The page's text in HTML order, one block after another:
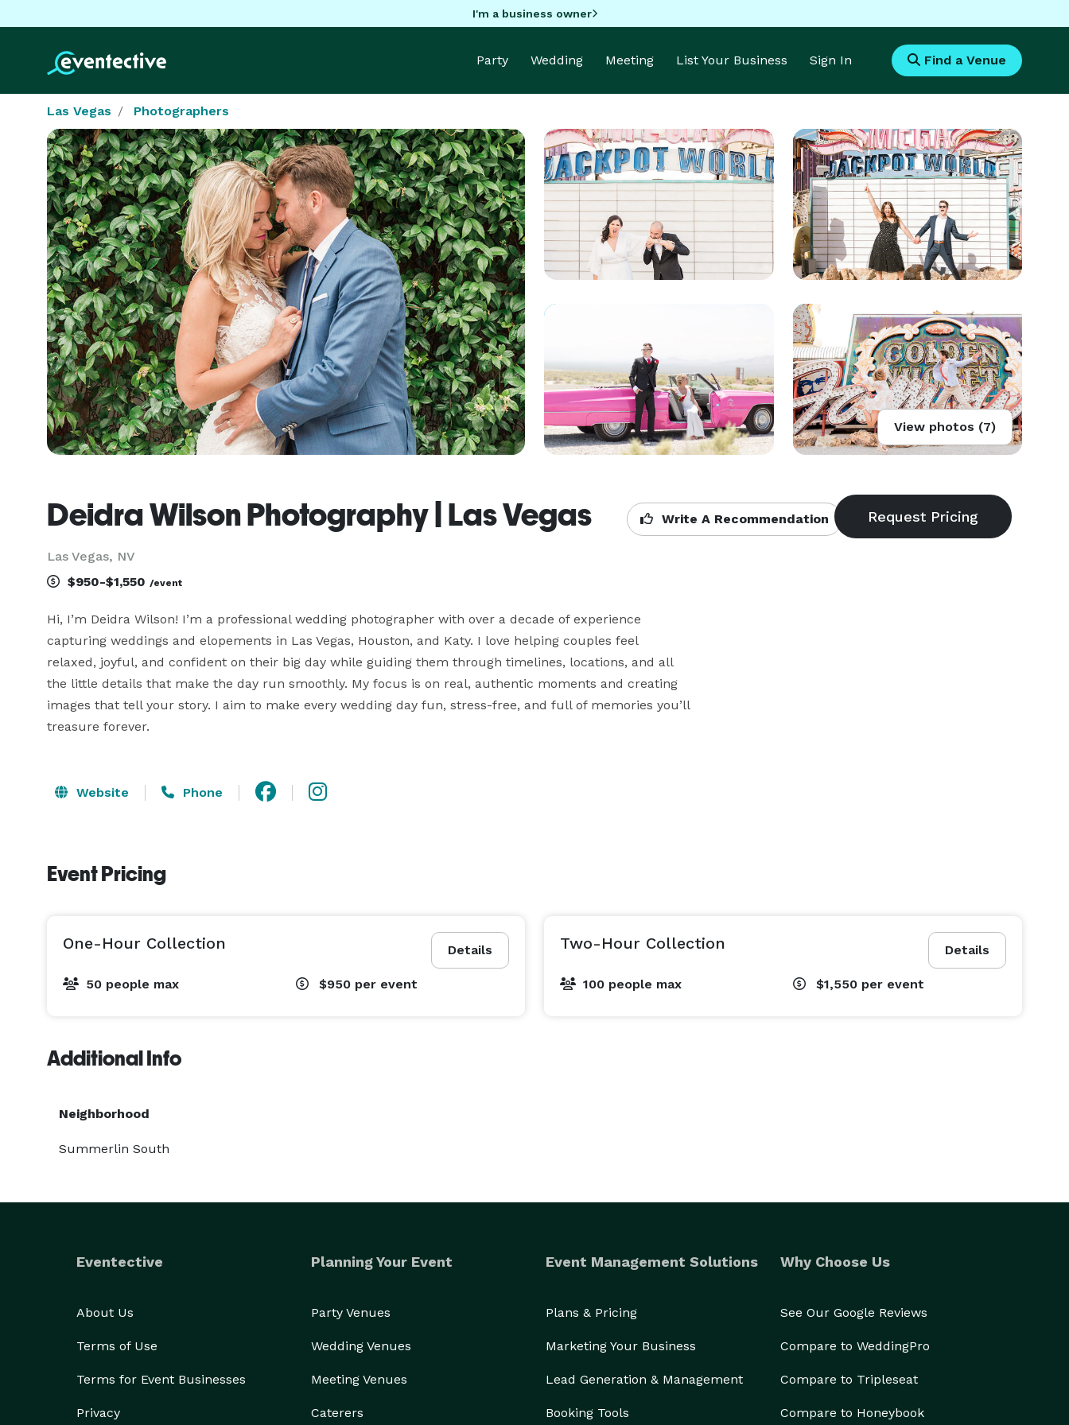
I'm a business owner
Party Wedding Meeting List Your Business Sign In Find a Venue
Las Vegas Photographers
View photos (7)
Deidra Wilson Photography | Las Vegas
Las Vegas, NV
Write A Recommendation
$950-$1,550 /event
Hi, I’m Deidra Wilson! I’m a professional wedding photographer with over a decade of experience
capturing weddings and elopements in Las Vegas, Houston, and Katy. I love helping couples feel
relaxed, joyful, and confident on their big day while guiding them through timelines, locations, and all
the little details that make the day run smoothly. My focus is on real, authentic moments and creating
images that tell your story. I aim to make every wedding day fun, stress-free, and full of memories you’ll
treasure forever.
Website Phone
Event Pricing
Details
One-Hour Collection
50 people max $950 per event
Details
Two-Hour Collection
100 people max $1,550 per event
Additional Info
Neighborhood
Summerlin South
Eventective
About Us
Terms of Use
Terms for Event Businesses
Privacy
Planning Your Event
Party Venues
Wedding Venues
Meeting Venues
Caterers
Event Management Solutions
Plans & Pricing
Marketing Your Business
Lead Generation & Management
Booking Tools
Why Choose Us
See Our Google Reviews
Compare to WeddingPro
Compare to Tripleseat
Compare to Honeybook